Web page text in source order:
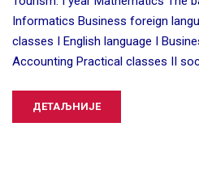
Informatics Business foreign
classes I English language I
Accounting Practical classes II
ДЕТАЉНИЈЕ